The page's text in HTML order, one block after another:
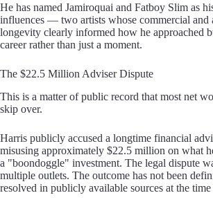
He has named Jamiroquai and Fatboy Slim as
influences — two artists whose commercial and
longevity clearly informed how he approached
career rather than just a moment.
The $22.5 Million Adviser Dispute
This is a matter of public record that most net
skip over.
Harris publicly accused a longtime financial
misusing approximately $22.5 million on what
a "boondoggle" investment. The legal dispute
multiple outlets. The outcome has not been
resolved in publicly available sources at the